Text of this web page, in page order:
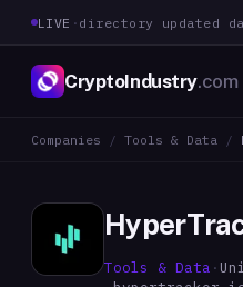
LIVE · directory updated
CryptoIndustry.com
Companies / Tools & Data /
Tools & Data ·